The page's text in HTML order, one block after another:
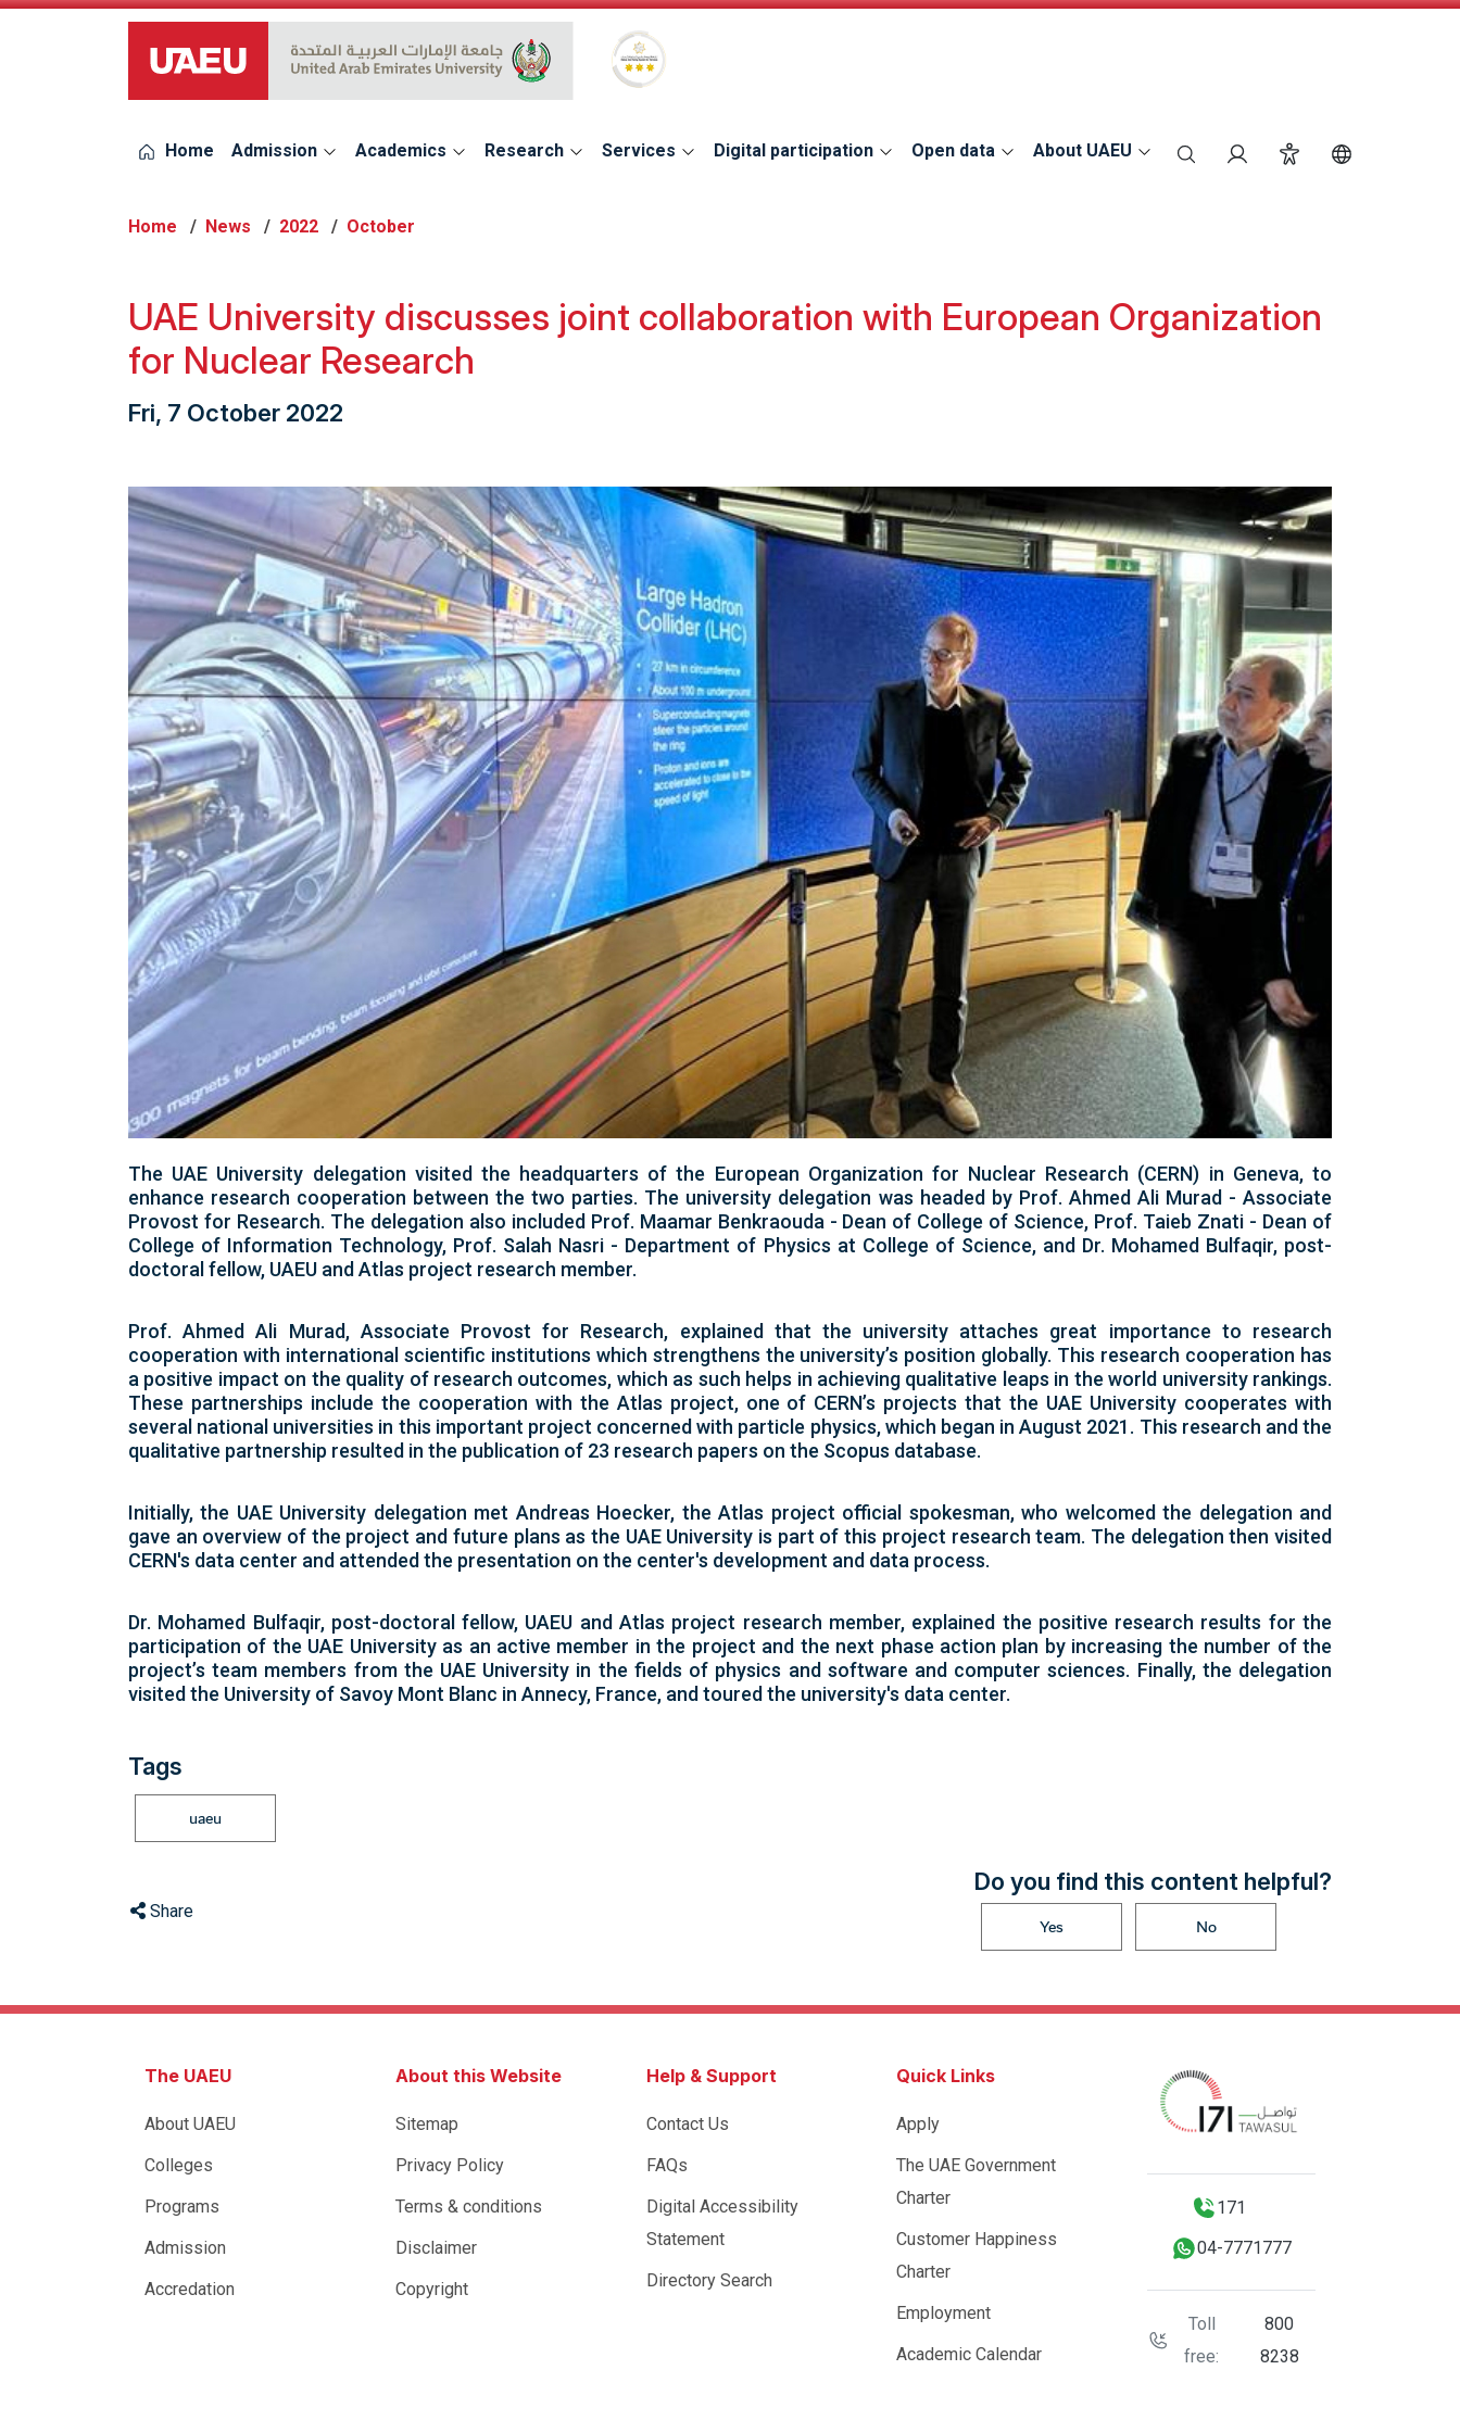
UAEU Logo Global Star Rating System for services
Home Admission Academics Research Services Digital participation Open data About UAEU search Login Accessibility
Home News 2022 October
UAE University discusses joint collaboration with European Organization
for Nuclear Research
Fri, 7 October 2022
The UAE University delegation visited the headquarters of the European Organization for Nuclear Research (CERN) in Geneva, to
enhance research cooperation between the two parties. The university delegation was headed by Prof. Ahmed Ali Murad - Associate
Provost for Research. The delegation also included Prof. Maamar Benkraouda - Dean of College of Science, Prof. Taieb Znati - Dean of
College of Information Technology, Prof. Salah Nasri - Department of Physics at College of Science, and Dr. Mohamed Bulfaqir, post-
doctoral fellow, UAEU and Atlas project research member.
Prof. Ahmed Ali Murad, Associate Provost for Research, explained that the university attaches great importance to research
cooperation with international scientific institutions which strengthens the university’s position globally. This research cooperation has
a positive impact on the quality of research outcomes, which as such helps in achieving qualitative leaps in the world university rankings.
These partnerships include the cooperation with the Atlas project, one of CERN’s projects that the UAE University cooperates with
several national universities in this important project concerned with particle physics, which began in August 2021. This research and the
qualitative partnership resulted in the publication of 23 research papers on the Scopus database.
Initially, the UAE University delegation met Andreas Hoecker, the Atlas project official spokesman, who welcomed the delegation and
gave an overview of the project and future plans as the UAE University is part of this project research team. The delegation then visited
CERN's data center and attended the presentation on the center's development and data process.
Dr. Mohamed Bulfaqir, post-doctoral fellow, UAEU and Atlas project research member, explained the positive research results for the
participation of the UAE University as an active member in the project and the next phase action plan by increasing the number of the
project’s team members from the UAE University in the fields of physics and software and computer sciences. Finally, the delegation
visited the University of Savoy Mont Blanc in Annecy, France, and toured the university's data center.
Tags
uaeu
Share
Do you find this content helpful?
Yes
No
The UAEU
About UAEU
Colleges
Programs
Admission
Accredation
About this Website
Sitemap
Privacy Policy
Terms & conditions
Disclaimer
Copyright
Help & Support
Contact Us
FAQs
Digital Accessibility
Statement
Directory Search
Quick Links
Apply
The UAE Government
Charter
Customer Happiness
Charter
Employment
Academic Calendar
171
04-7771777
Toll
free:
800
8238